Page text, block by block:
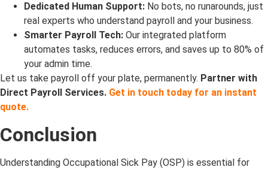
Dedicated Human Support: No bots, no runarounds, just
real experts who understand payroll and your business.
Smarter Payroll Tech: Our integrated platform
automates tasks, reduces errors, and saves up to 80% of
your admin time.
Let us take payroll off your plate, permanently. Partner with
Direct Payroll Services. Get in touch today for an instant
quote.
Conclusion
Understanding Occupational Sick Pay (OSP) is essential for